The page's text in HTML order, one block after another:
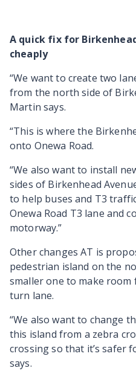
A quick fix for
cheaply
“We want to create two
from the north side of
Martin says.
“This is where the
onto Onewa Road.
“We also want to install
sides of Birkenhead
to help buses and T3
Onewa Road T3 lane and
motorway.”
Other changes AT is
pedestrian island on the
smaller one to make
turn lane.
“We also want to change
this island from a zebra
crossing so that it’s safer
says.